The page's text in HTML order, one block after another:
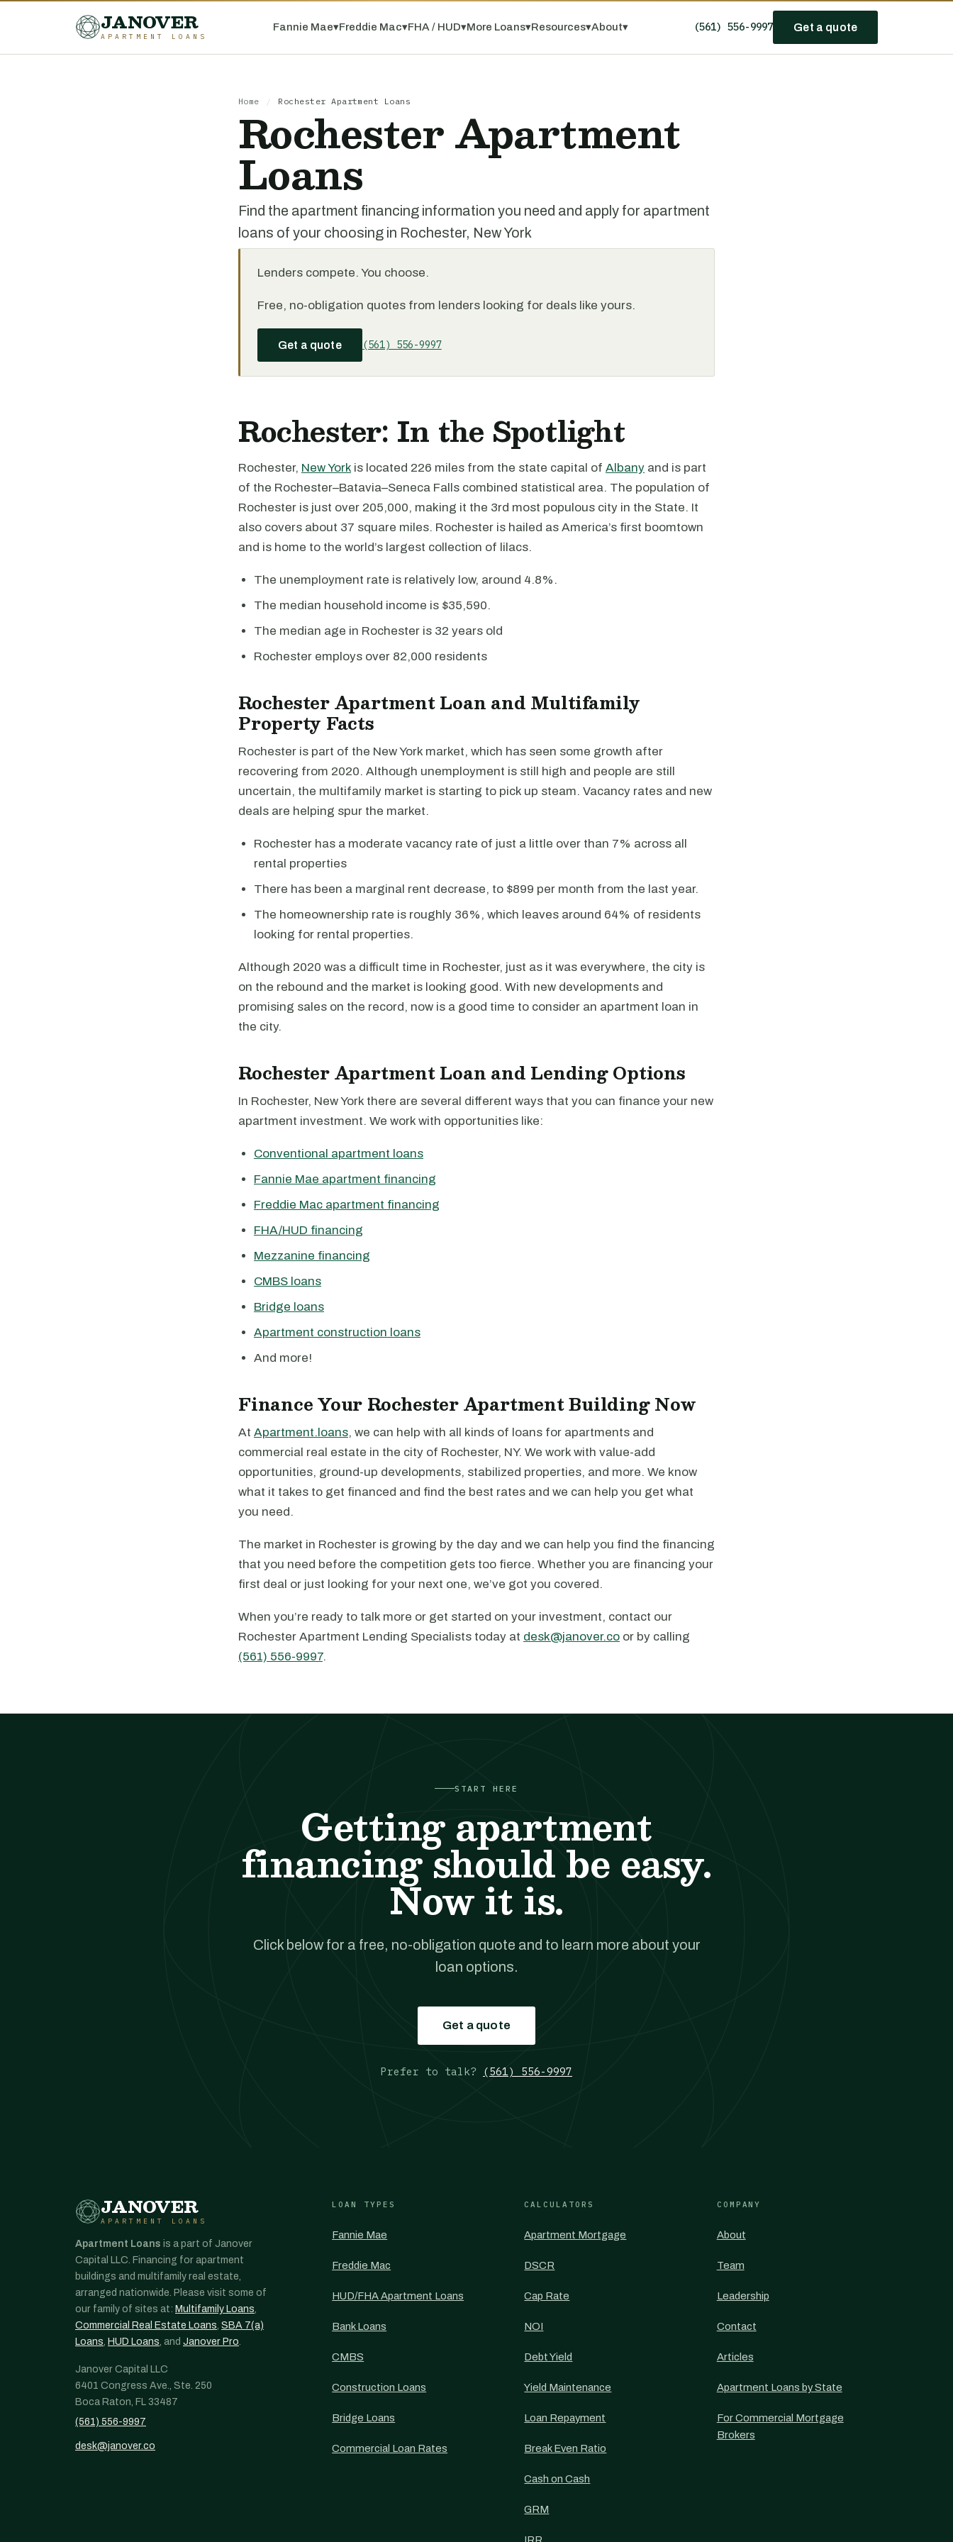
JANOVER
APARTMENT LOANS
Fannie Mae▾Freddie Mac▾FHA / HUD▾More Loans▾Resources▾About▾ (561) 556-9997 Get a quote
Home / Rochester Apartment Loans
Rochester Apartment
Loans
Find the apartment financing information you need and apply for apartment
loans of your choosing in Rochester, New York
Lenders compete. You choose.
Free, no-obligation quotes from lenders looking for deals like yours.
Get a quote (561) 556-9997
Rochester: In the Spotlight
Rochester, New York is located 226 miles from the state capital of Albany and is part
of the Rochester–Batavia–Seneca Falls combined statistical area. The population of
Rochester is just over 205,000, making it the 3rd most populous city in the State. It
also covers about 37 square miles. Rochester is hailed as America’s first boomtown
and is home to the world’s largest collection of lilacs.
The unemployment rate is relatively low, around 4.8%.
The median household income is $35,590.
The median age in Rochester is 32 years old
Rochester employs over 82,000 residents
Rochester Apartment Loan and Multifamily
Property Facts
Rochester is part of the New York market, which has seen some growth after
recovering from 2020. Although unemployment is still high and people are still
uncertain, the multifamily market is starting to pick up steam. Vacancy rates and new
deals are helping spur the market.
Rochester has a moderate vacancy rate of just a little over than 7% across all
rental properties
There has been a marginal rent decrease, to $899 per month from the last year.
The homeownership rate is roughly 36%, which leaves around 64% of residents
looking for rental properties.
Although 2020 was a difficult time in Rochester, just as it was everywhere, the city is
on the rebound and the market is looking good. With new developments and
promising sales on the record, now is a good time to consider an apartment loan in
the city.
Rochester Apartment Loan and Lending Options
In Rochester, New York there are several different ways that you can finance your new
apartment investment. We work with opportunities like:
Conventional apartment loans
Fannie Mae apartment financing
Freddie Mac apartment financing
FHA/HUD financing
Mezzanine financing
CMBS loans
Bridge loans
Apartment construction loans
And more!
Finance Your Rochester Apartment Building Now
At Apartment.loans, we can help with all kinds of loans for apartments and
commercial real estate in the city of Rochester, NY. We work with value-add
opportunities, ground-up developments, stabilized properties, and more. We know
what it takes to get financed and find the best rates and we can help you get what
you need.
The market in Rochester is growing by the day and we can help you find the financing
that you need before the competition gets too fierce. Whether you are financing your
first deal or just looking for your next one, we’ve got you covered.
When you’re ready to talk more or get started on your investment, contact our
Rochester Apartment Lending Specialists today at desk@janover.co or by calling
(561) 556-9997.
START HERE
Getting apartment
financing should be easy.
Now it is.
Click below for a free, no-obligation quote and to learn more about your
loan options.
Get a quote
Prefer to talk? (561) 556-9997
JANOVER
APARTMENT LOANS
Apartment Loans is a part of Janover
Capital LLC. Financing for apartment
buildings and multifamily real estate,
arranged nationwide. Please visit some of
our family of sites at: Multifamily Loans,
Commercial Real Estate Loans, SBA 7(a)
Loans, HUD Loans, and Janover Pro.
Janover Capital LLC
6401 Congress Ave., Ste. 250
Boca Raton, FL 33487
(561) 556-9997
desk@janover.co
LOAN TYPES
Fannie Mae
Freddie Mac
HUD/FHA Apartment Loans
Bank Loans
CMBS
Construction Loans
Bridge Loans
Commercial Loan Rates
CALCULATORS
Apartment Mortgage
DSCR
Cap Rate
NOI
Debt Yield
Yield Maintenance
Loan Repayment
Break Even Ratio
Cash on Cash
GRM
COMPANY
About
Team
Leadership
Contact
Articles
Apartment Loans by State
For Commercial Mortgage
Brokers